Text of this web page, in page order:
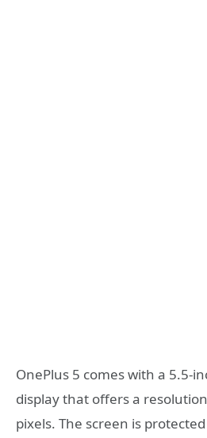
OnePlus 5 comes with a 5.5-
display that offers a
pixels. The screen is